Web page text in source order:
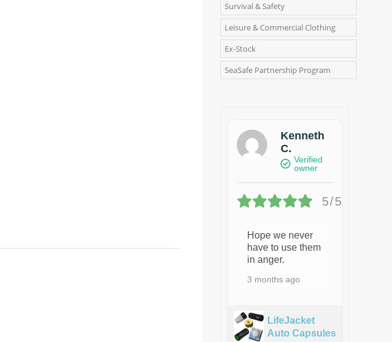
Survival & Safety
Leisure & Commercial Clothing
Ex-Stock
SeaSafe Partnership Program
Kenneth
C.
Verified
owner
5/5
Hope we never
have to use them
in anger.
3 months ago
LifeJacket
Auto Capsules